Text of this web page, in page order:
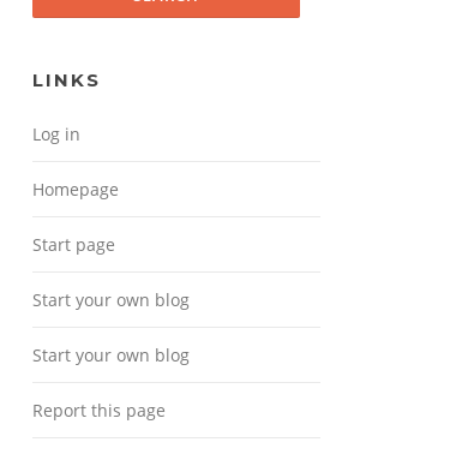
LINKS
Log in
Homepage
Start page
Start your own blog
Start your own blog
Report this page